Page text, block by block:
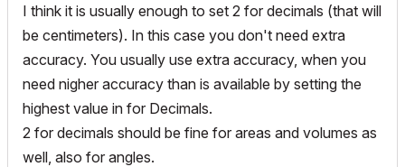
I think it is usually enough to set 2 for decimals (that will
be centimeters). In this case you don't need extra
accuracy. You usually use extra accuracy, when you
need nigher accuracy than is available by setting the
highest value in for Decimals.
2 for decimals should be fine for areas and volumes as
well, also for angles.